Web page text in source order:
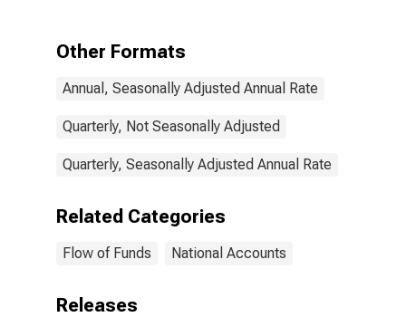
Other Formats
Annual, Seasonally Adjusted Annual Rate
Quarterly, Not Seasonally Adjusted
Quarterly, Seasonally Adjusted Annual Rate
Related Categories
Flow of Funds National Accounts
Releases